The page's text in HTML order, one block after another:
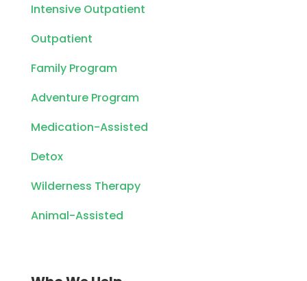
Intensive Outpatient
Outpatient
Family Program
Adventure Program
Medication-Assisted
Detox
Wilderness Therapy
Animal-Assisted